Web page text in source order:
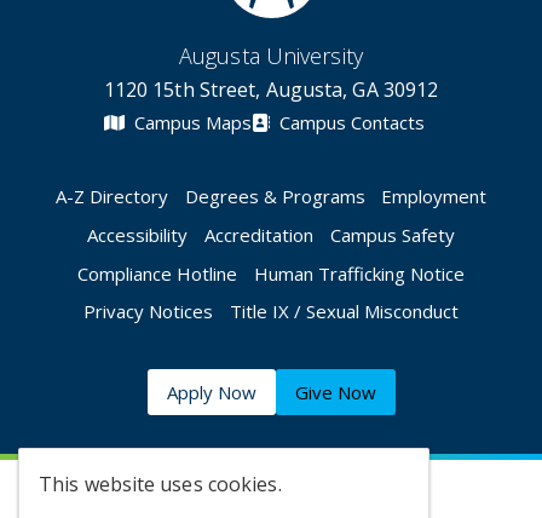
This website uses cookies.
Augusta University
1120 15th Street, Augusta, GA 30912
Campus Maps Campus Contacts
A-Z Directory Degrees & Programs
Employment
Accessibility
Accreditation
Campus Safety
Compliance Hotline
Human Trafficking Notice
Privacy Notices
Title IX / Sexual Misconduct
Apply Now Give Now
©2026 Augusta University